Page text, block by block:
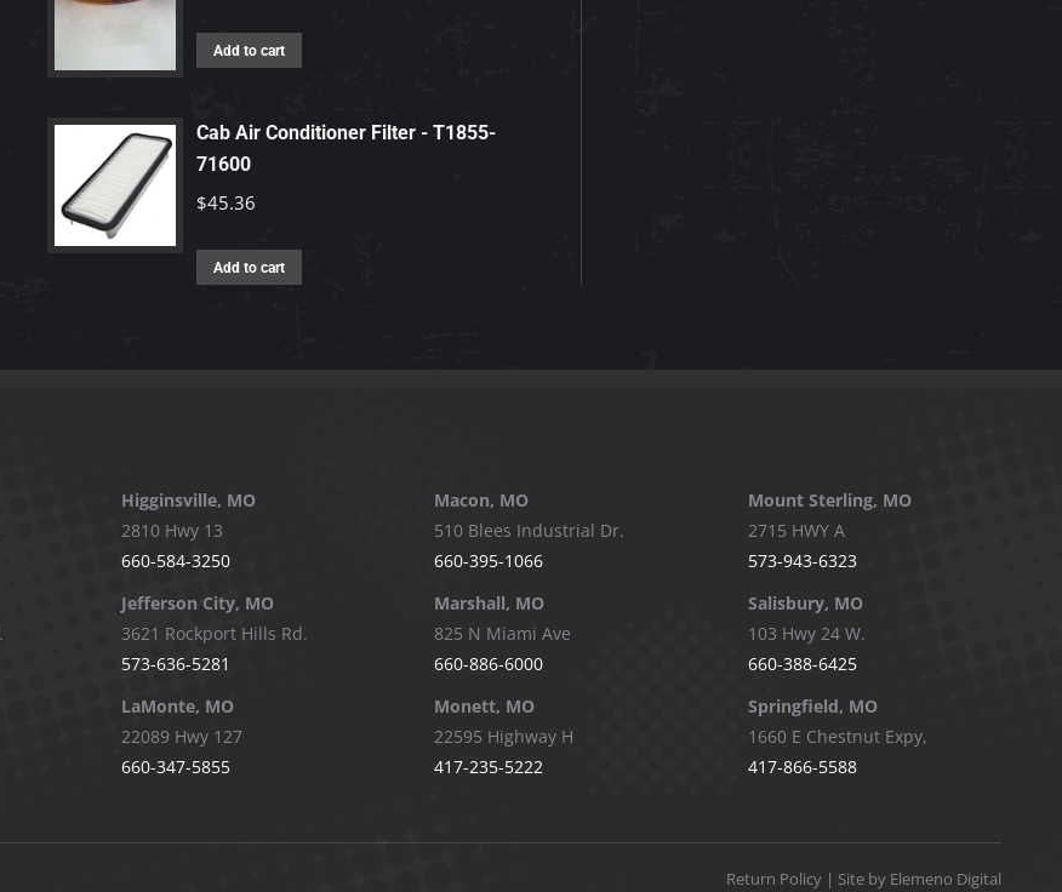
Add to cart
Cab Air Conditioner Filter - T1855-
71600
$45.36
Add to cart
Higginsville, MO
2810 Hwy 13
660-584-3250
Jefferson City, MO
3621 Rockport Hills Rd.
573-636-5281
LaMonte, MO
22089 Hwy 127
660-347-5855
Macon, MO
510 Blees Industrial Dr.
660-395-1066
Marshall, MO
825 N Miami Ave
660-886-6000
Monett, MO
22595 Highway H
417-235-5222
Mount Sterling, MO
2715 HWY A
573-943-6323
Salisbury, MO
103 Hwy 24 W.
660-388-6425
Springfield, MO
1660 E Chestnut Expy,
417-866-5588
Return Policy | Site by Elemeno Digital